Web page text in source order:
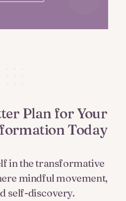
Plan for Your
Today
in the transformative
mindful movement,
self-discovery.